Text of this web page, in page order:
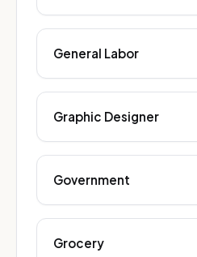
General Labor
Graphic Designer
Government
Grocery